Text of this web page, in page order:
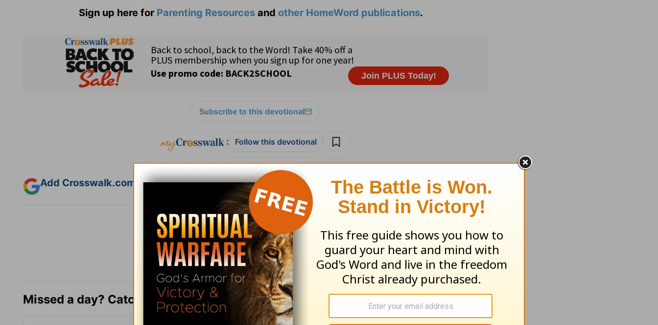
Sign up here for Parenting Resources and other HomeWord publications.
Subscribe to this devotional
: Follow this devotional
Add Crosswalk.com as a trusted source for Christian content.
SHARE
Missed a day? Catch up here.